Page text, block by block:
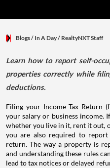
Blogs/ In A Day/ RealtyNXT Staff
Learn how to report self-
properties correctly while
deductions.
Filing your Income Tax Return
your salary or business income.
whether you live in it, rent it out,
you are also required to
return. The way a property is
and understanding these rules
lead to tax notices or delayed